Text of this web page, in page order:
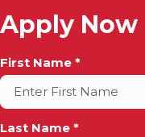
Apply Now
Full
Name
First Name *
Last Name *